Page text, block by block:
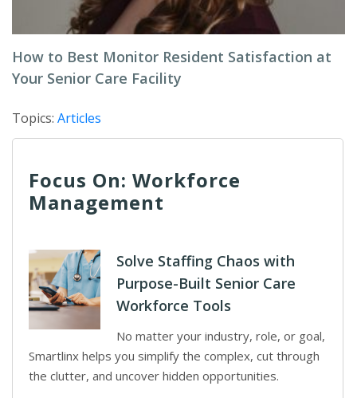
How to Best Monitor Resident Satisfaction at
Your Senior Care Facility
Topics: Articles
Focus On: Workforce
Management
Solve Staffing Chaos with
Purpose-Built Senior Care
Workforce Tools
No matter your industry, role, or goal,
Smartlinx helps you simplify the complex, cut through
the clutter, and uncover hidden opportunities.